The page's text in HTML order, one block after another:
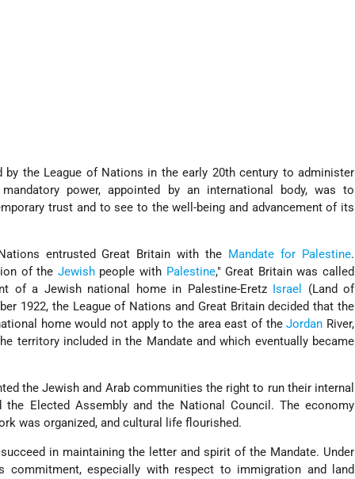
the League of Nations in the early 20th century to administer
power, appointed by an international body, was to
trust and to see to the well-being and advancement of its
entrusted Great Britain with the Mandate for Palestine.
of the Jewishpeople with Palestine," Great Britain was called
of a Jewish national home in Palestine-Eretz
Israel
(Land of
1922, the League of Nations and Great Britain decided that the
home would not apply to the area east of theJordan River,
territory included in the Mandate and which eventually became
the Jewish and Arab communities the right to run their internal
Elected Assembly and the National Council. The economy
was organized, and cultural life flourished.
in maintaining the letter and spirit of the Mandate. Under
commitment, especially with respect to immigration and land